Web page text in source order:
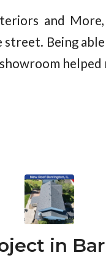
and
Being
helped
in